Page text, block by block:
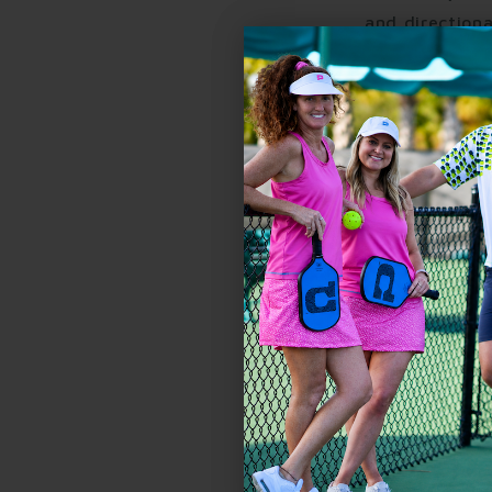
and
Biceps and
resets
Forearms
or quick net
The more you
control. It's